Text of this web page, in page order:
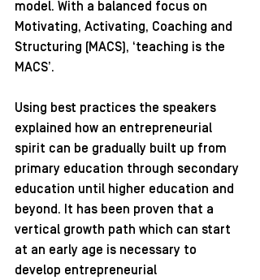
model. With a balanced focus on
Motivating, Activating, Coaching and
Structuring (MACS), ‘teaching is the
MACS’.
Using best practices the speakers
explained how an entrepreneurial
spirit can be gradually built up from
primary education through secondary
education until higher education and
beyond. It has been proven that a
vertical growth path which can start
at an early age is necessary to
develop entrepreneurial